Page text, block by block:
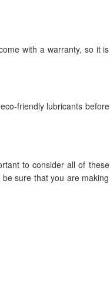
with a warranty, so it is
friendly lubricants before
to consider all of these
sure that you are making